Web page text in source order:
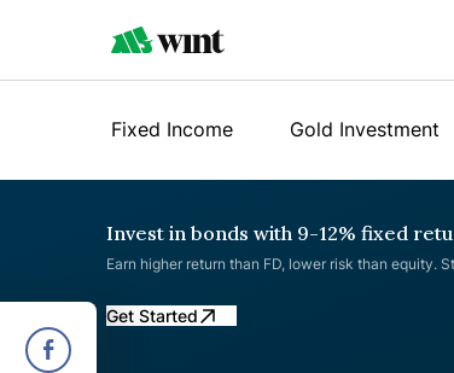
Fixed Income Gold Investment
Invest in bonds with 9-12% fixed
Earn higher return than FD, lower risk than equity.
Get Started